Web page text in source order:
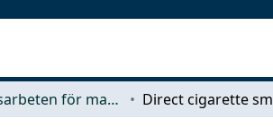
Examensarbeten för masterexamen